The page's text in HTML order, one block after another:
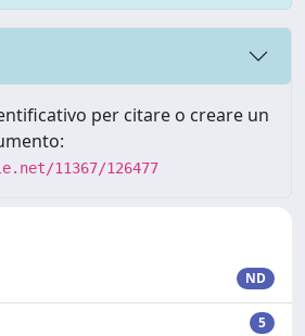
per citare o creare un
11367/126477
ND
5